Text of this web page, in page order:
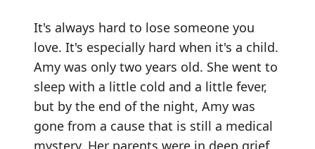
It's always hard to lose someone you
love. It's especially hard when it's a child.
Amy was only two years old. She went to
sleep with a little cold and a little fever,
but by the end of the night, Amy was
gone from a cause that is still a medical
mystery. Her parents were in deep grief,